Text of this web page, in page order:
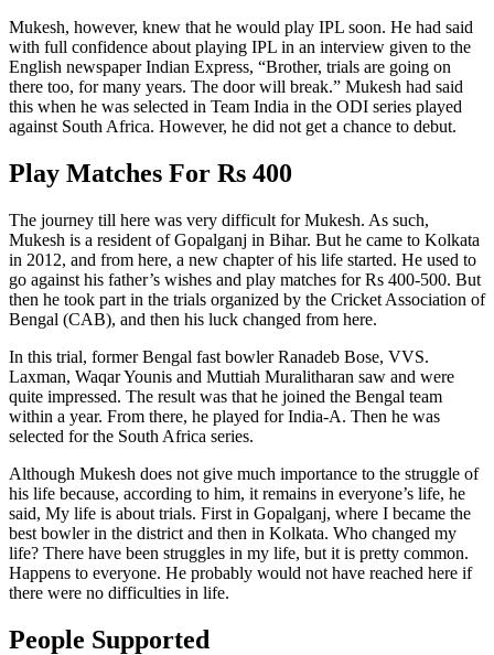
Mukesh, however, knew that he would play IPL soon. He had said
with full confidence about playing IPL in an interview given to the
English newspaper Indian Express, “Brother, trials are going on
there too, for many years. The door will break.” Mukesh had said
this when he was selected in Team India in the ODI series played
against South Africa. However, he did not get a chance to debut.
Play Matches For Rs 400
The journey till here was very difficult for Mukesh. As such,
Mukesh is a resident of Gopalganj in Bihar. But he came to Kolkata
in 2012, and from here, a new chapter of his life started. He used to
go against his father’s wishes and play matches for Rs 400-500. But
then he took part in the trials organized by the Cricket Association of
Bengal (CAB), and then his luck changed from here.
In this trial, former Bengal fast bowler Ranadeb Bose, VVS.
Laxman, Waqar Younis and Muttiah Muralitharan saw and were
quite impressed. The result was that he joined the Bengal team
within a year. From there, he played for India-A. Then he was
selected for the South Africa series.
Although Mukesh does not give much importance to the struggle of
his life because, according to him, it remains in everyone’s life, he
said, My life is about trials. First in Gopalganj, where I became the
best bowler in the district and then in Kolkata. Who changed my
life? There have been struggles in my life, but it is pretty common.
Happens to everyone. He probably would not have reached here if
there were no difficulties in life.
People Supported